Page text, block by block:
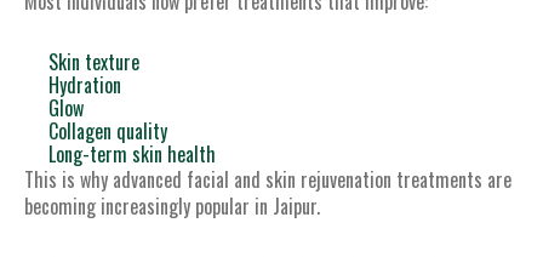
Skin texture
Hydration
Glow
Collagen quality
Long-term skin health
This is why advanced facial and skin rejuvenation treatments are
becoming increasingly popular in Jaipur.